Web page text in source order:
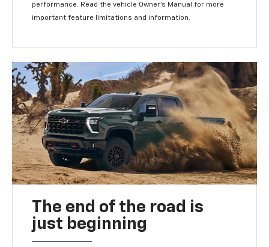
performance. Read the vehicle Owner's Manual for more
important feature limitations and information.
The end of the road is
just beginning